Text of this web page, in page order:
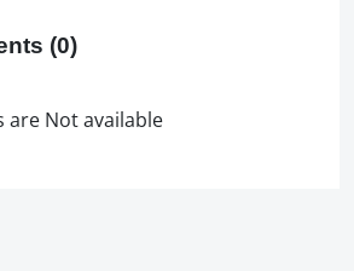
(0)
are Not available